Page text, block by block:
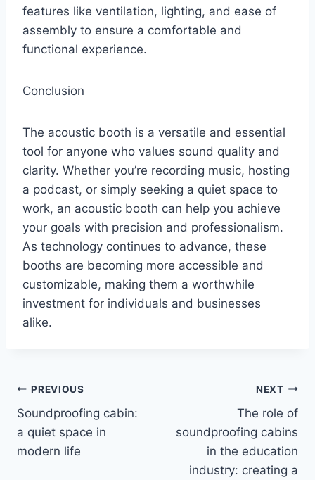
features like ventilation, lighting, and ease of
assembly to ensure a comfortable and
functional experience.
Conclusion
The acoustic booth is a versatile and essential
tool for anyone who values sound quality and
clarity. Whether you’re recording music, hosting
a podcast, or simply seeking a quiet space to
work, an acoustic booth can help you achieve
your goals with precision and professionalism.
As technology continues to advance, these
booths are becoming more accessible and
customizable, making them a worthwhile
investment for individuals and businesses
alike.
PREVIOUS
Soundproofing cabin:
a quiet space in
modern life
NEXT
The role of
soundproofing cabins
in the education
industry: creating a